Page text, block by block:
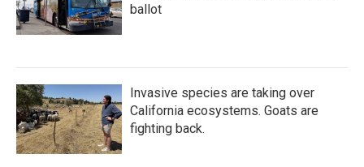
ballot
Invasive species are taking over
California ecosystems. Goats are
fighting back.